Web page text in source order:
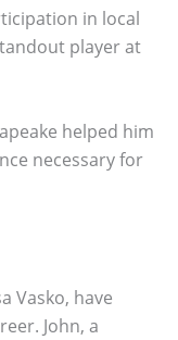
in local
player at
helped him
necessary for
Vasko, have
John, a